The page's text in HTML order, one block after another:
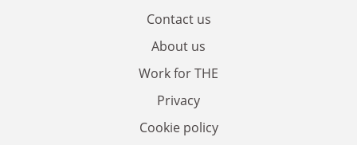
Contact us
About us
Work for THE
Privacy
Cookie policy